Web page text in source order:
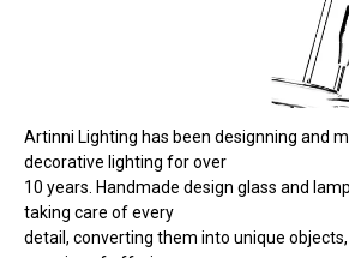
Artinni Lighting has been designning and
decorative lighting for over
10 years. Handmade design glass and
taking care of every
detail, converting them into unique